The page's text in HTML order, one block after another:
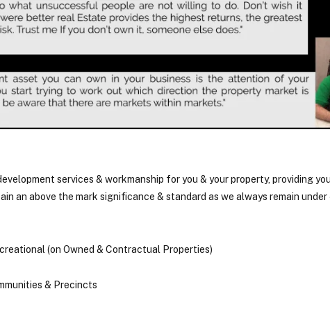
services & workmanship for you & your property, providing
an above the mark significance & standard as we always remain
(on Owned & Contractual Properties)
& Precincts